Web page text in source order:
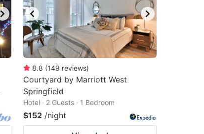
8.8 (149 reviews)
Courtyard by Marriott West
Springfield
Hotel · 2 Guests · 1 Bedroom
$152 /night